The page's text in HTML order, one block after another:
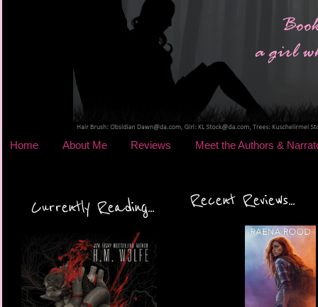
Home About Me Reviews Meet the Authors &
Currently Reading... Recent Reviews...